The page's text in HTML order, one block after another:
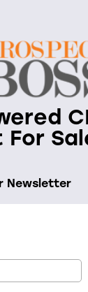
For
Newsletter